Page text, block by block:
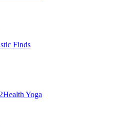
Finds
Yoga